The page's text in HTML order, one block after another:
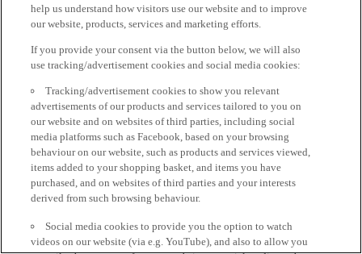
help us understand how visitors use our website and to improve
our website, products, services and marketing efforts.
If you provide your consent via the button below, we will also
use tracking/advertisement cookies and social media cookies:
Tracking/advertisement cookies to show you relevant
advertisements of our products and services tailored to you on
our website and on websites of third parties, including social
media platforms such as Facebook, based on your browsing
behaviour on our website, such as products and services viewed,
items added to your shopping basket, and items you have
purchased, and on websites of third parties and your interests
derived from such browsing behaviour.
Social media cookies to provide you the option to watch
videos on our website (via e.g. YouTube), and also to allow you